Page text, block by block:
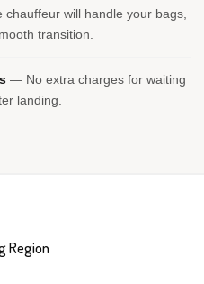
will handle your bags,
transition.
— No extra charges for waiting
landing.
Region